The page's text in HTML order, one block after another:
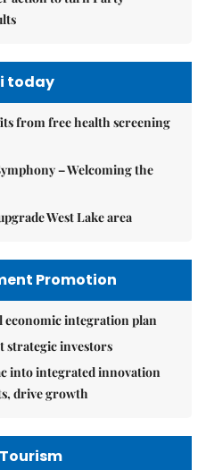
today
from free health screening
– Welcoming the
West Lake area
Promotion
economic integration plan
strategic investors
into integrated innovation
drive growth